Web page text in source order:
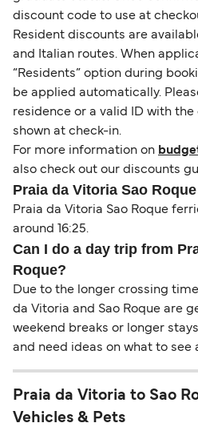
discount code to use at
Resident discounts are
and Italian routes. When
“Residents” option during
be applied automatically.
residence or a valid ID with
shown at check-in.
For more information on
also check out our discounts
Praia da Vitoria Sao
Praia da Vitoria Sao Roque
around 16:25.
Can I do a day trip from
Roque?
Due to the longer crossing
da Vitoria and Sao Roque are
weekend breaks or longer
and need ideas on what to see
Praia da Vitoria to Sao
Vehicles & Pets